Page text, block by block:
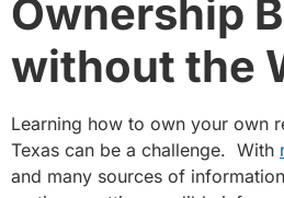
Ownership
without the
Learning how to own your own
Texas can be a challenge. With
and many sources of